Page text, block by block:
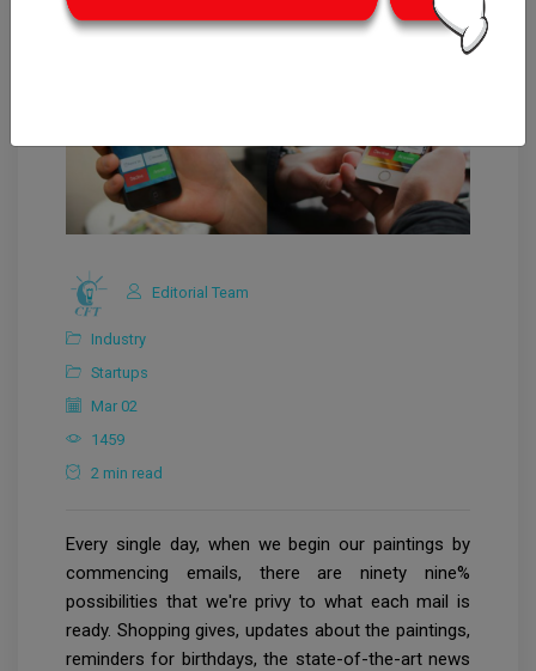
Editorial Team
Industry
Startups
Mar 02
1459
2 min read
Every single day, when we begin our paintings by
commencing emails, there are ninety nine%
possibilities that we're privy to what each mail is
ready. Shopping gives, updates about the paintings,
reminders for birthdays, the state-of-the-art news